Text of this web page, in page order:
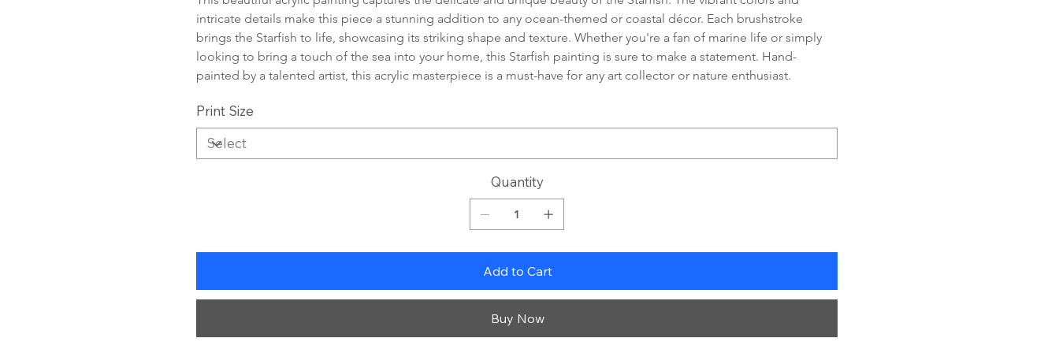
intricate details make this piece a stunning addition to any ocean-themed or coastal décor. Each brushstroke
brings the Starfish to life, showcasing its striking shape and texture. Whether you're a fan of marine life or simply
looking to bring a touch of the sea into your home, this Starfish painting is sure to make a statement. Hand-
painted by a talented artist, this acrylic masterpiece is a must-have for any art collector or nature enthusiast.
Print Size
Quantity
Add to Cart
Buy Now